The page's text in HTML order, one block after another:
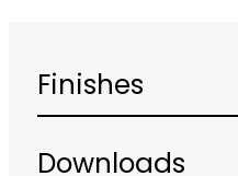
Finishes
Downloads